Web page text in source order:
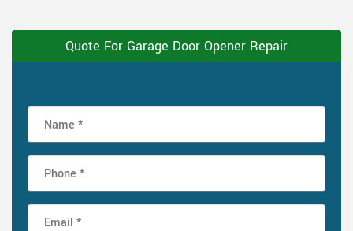
Quote For Garage Door Opener Repair